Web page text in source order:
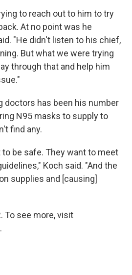
to reach out to him to try
At no point was he
"He didn't listen to his chief,
But what we were trying
through that and help him
doctors has been his number
N95 masks to supply to
find any.
be safe. They want to meet
Koch said. "And the
supplies and [causing]
To see more, visit